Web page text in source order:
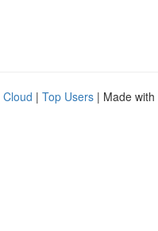
Cloud | Top Users | Made with